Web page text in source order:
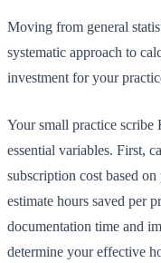
Moving from general
systematic approach to
investment for your
Your small practice
essential variables. First,
subscription cost based
estimate hours saved per
documentation time and
determine your effective